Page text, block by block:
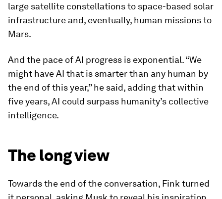
large satellite constellations to space-based solar
infrastructure and, eventually, human missions to
Mars.
And the pace of AI progress is exponential. “We
might have AI that is smarter than any human by
the end of this year,” he said, adding that within
five years, AI could surpass humanity’s collective
intelligence.
The long view
Towards the end of the conversation, Fink turned